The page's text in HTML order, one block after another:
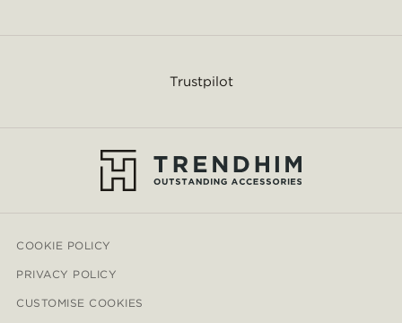
Trustpilot
COOKIE POLICY
PRIVACY POLICY
CUSTOMISE COOKIES